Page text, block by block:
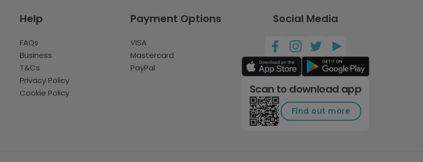
Help
FAQs
Business
T&Cs
Privacy Policy
Cookie Policy
Payment Options
VISA
Mastercard
PayPal
Social Media
Scan to download app
Find out more